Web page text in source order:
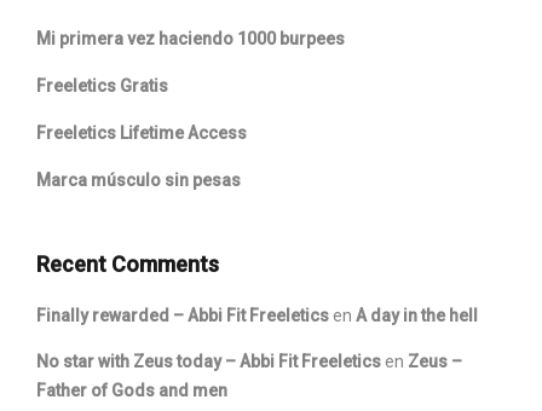
Mi primera vez haciendo 1000 burpees
Freeletics Gratis
Freeletics Lifetime Access
Marca músculo sin pesas
Recent Comments
Finally rewarded – Abbi Fit Freeletics en A day in the hell
No star with Zeus today – Abbi Fit Freeletics en Zeus –
Father of Gods and men